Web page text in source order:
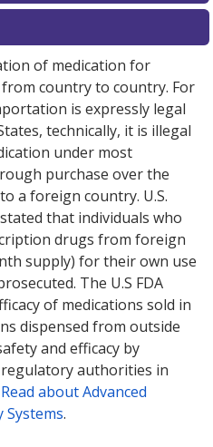
pharmacyoptions.
of medication for
country to country. For
is expressly legal
technically, it is illegal
under most
purchase over the
a foreign country. U.S.
that individuals who
drugs from foreign
supply) for their own use
The U.S FDA
of medications sold in
dispensed from outside
and efficacy by
authorities in
Read about Advanced
Systems.